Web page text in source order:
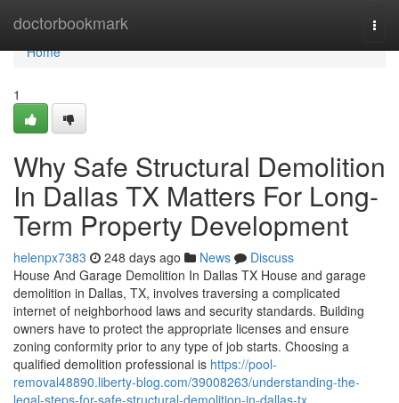
doctorbookmark
Home
Home
1
Why Safe Structural Demolition
In Dallas TX Matters For Long-
Term Property Development
helenpx7383 248 days ago News
Discuss
House And Garage Demolition In Dallas TX House and garage
demolition in Dallas, TX, involves traversing a complicated
internet of neighborhood laws and security standards. Building
owners have to protect the appropriate licenses and ensure
zoning conformity prior to any type of job starts. Choosing a
qualified demolition professional is https://pool-
removal48890.liberty-blog.com/39008263/understanding-the-
legal-steps-for-safe-structural-demolition-in-dallas-tx